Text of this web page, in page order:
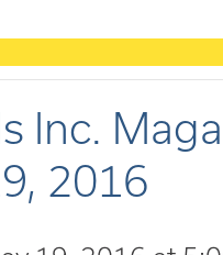
Inc.
2016